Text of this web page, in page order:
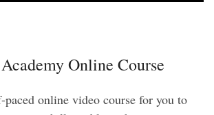
Online Course
online video course for you to